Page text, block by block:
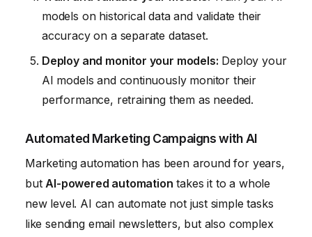
models on historical data and validate their
accuracy on a separate dataset.
Deploy and monitor your models: Deploy your
AI models and continuously monitor their
performance, retraining them as needed.
Automated Marketing Campaigns with AI
Marketing automation has been around for years,
but AI-powered automation takes it to a whole
new level. AI can automate not just simple tasks
like sending email newsletters, but also complex